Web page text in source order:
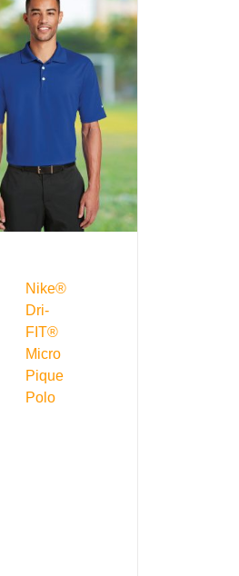
Nike®
Dri-
FIT®
Micro
Pique
Polo